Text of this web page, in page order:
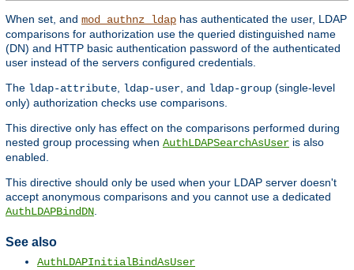
When set, and mod_authnz_ldap has authenticated the user, LDAP
comparisons for authorization use the queried distinguished name
(DN) and HTTP basic authentication password of the authenticated
user instead of the servers configured credentials.
The ldap-attribute, ldap-user, and ldap-group (single-level
only) authorization checks use comparisons.
This directive only has effect on the comparisons performed during
nested group processing when AuthLDAPSearchAsUser is also
enabled.
This directive should only be used when your LDAP server doesn't
accept anonymous comparisons and you cannot use a dedicated
AuthLDAPBindDN.
See also
AuthLDAPInitialBindAsUser